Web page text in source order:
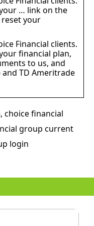
… link on the
your
Financial clients.
financial plan,
to us, and
TD Ameritrade
choice financial
group current
login